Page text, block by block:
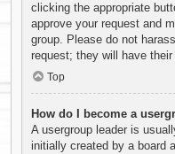
clicking the appropriate
approve your request and
group. Please do not
request; they will have their
Top
How do I become a
A usergroup leader is
initially created by a board